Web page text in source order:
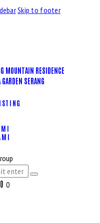
Skip to footer
MOUNTAIN RESIDENCE
SERANG
0